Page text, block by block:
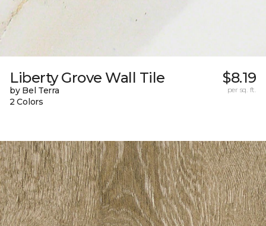
Liberty Grove Wall Tile
by Bel Terra
2 Colors
$8.19
per sq. ft.